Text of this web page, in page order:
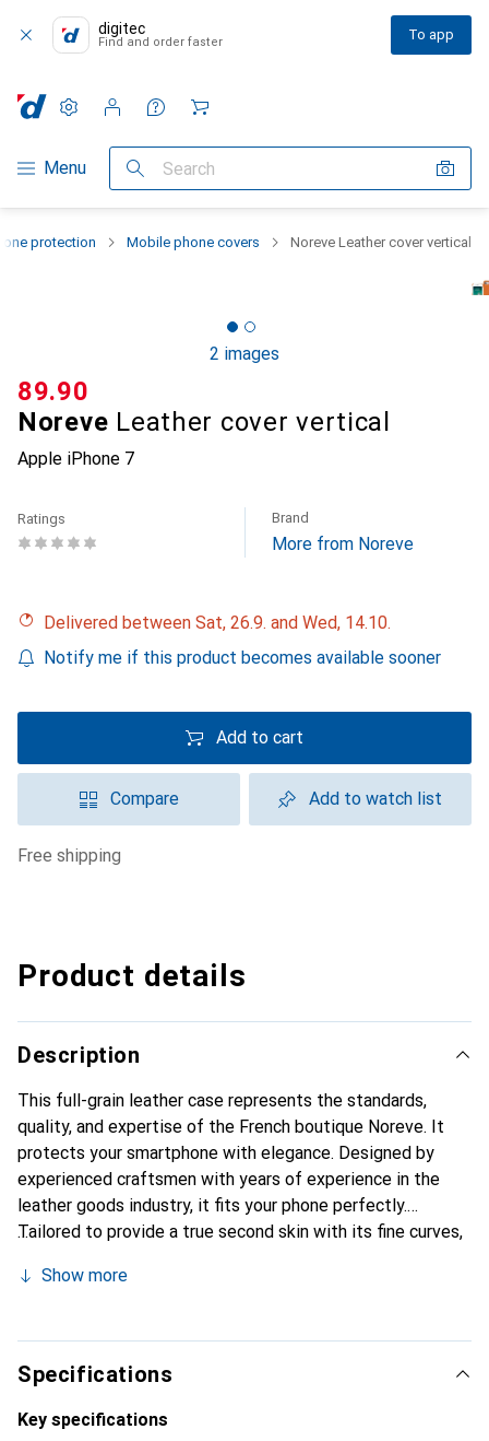
digitec
Find and order faster To app
Category Navigation
Menu Search
Settings
Customer account
Comparison lists
Watch lists
Cart
protection Mobile phone covers Noreve Leather cover vertical
2 images
Noreve Leather cover vertical
Apple iPhone 7
CHF
89.90
Ratings Brand
More from Noreve
Delivered between Sat, 26.9. and Wed, 14.10.
Notify me if this product becomes available sooner
Add to cart
Compare Add to watch list
free shipping
Product details
Description
This full-grain leather case represents the standards,
quality, and expertise of the French boutique Noreve. It
protects your smartphone with elegance. Designed by
experienced craftsmen with years of experience in the
leather goods industry, it fits your phone perfectly.
Tailored to provide a true second skin with its fine curves,
smartphone. The Noreve brand is internationally
choice for discerning customers.
Show more
Specifications
Key specifications